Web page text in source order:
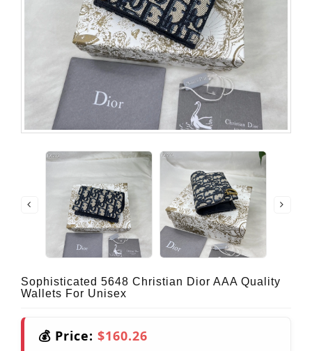
Sophisticated 5648 Christian Dior AAA Quality
Wallets For Unisex
💰 Price: $160.26